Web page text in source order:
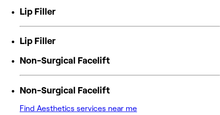
Lip Filler
Lip Filler
Non-Surgical Facelift
Non-Surgical Facelift
Find Aesthetics services near me